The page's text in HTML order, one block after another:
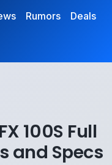
Rumors
Deals
100S Full
and Specs